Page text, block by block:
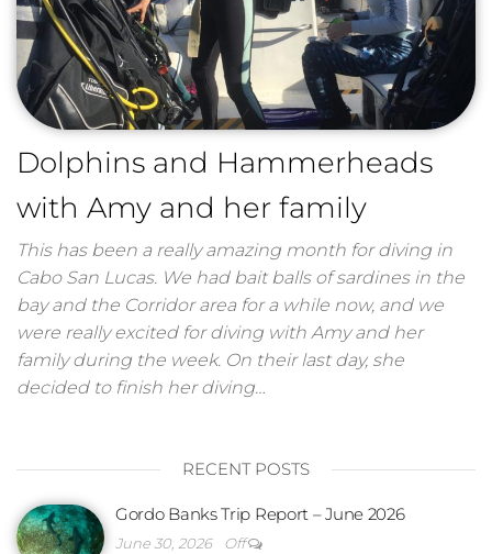
Dolphins and Hammerheads
with Amy and her family
This has been a really amazing month for diving in
Cabo San Lucas. We had bait balls of sardines in the
bay and the Corridor area for a while now, and we
were really excited for diving with Amy and her
family during the week. On their last day, she
decided to finish her diving…
RECENT POSTS
Gordo Banks Trip Report – June 2026
June 30, 2026 Off